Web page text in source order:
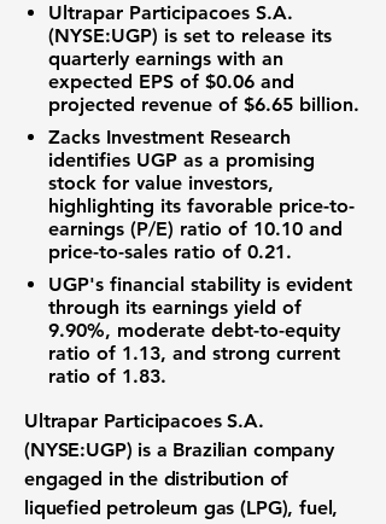
Ultrapar Participacoes S.A.
(NYSE:UGP) is set to release its
quarterly earnings with an
expected EPS of $0.06 and
projected revenue of $6.65 billion.
Zacks Investment Research
identifies UGP as a promising
stock for value investors,
highlighting its favorable price-to-
earnings (P/E) ratio of 10.10 and
price-to-sales ratio of 0.21.
UGP's financial stability is evident
through its earnings yield of
9.90%, moderate debt-to-equity
ratio of 1.13, and strong current
ratio of 1.83.
Ultrapar Participacoes S.A.
(NYSE:UGP) is a Brazilian company
engaged in the distribution of
liquefied petroleum gas (LPG), fuel,